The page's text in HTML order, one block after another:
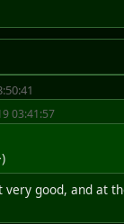
03:41:57
good, and at